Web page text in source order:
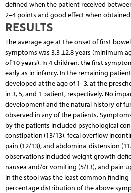
defined when the patient received
2–4 points and good effect when
RESULTS
The average age at the onset of first
symptoms was 3.3 ±2.8 years (minimum
of 10 years). In 4 children, the first
early as in infancy. In the remaining
developed at the age of 1–3, at the
in 3, 5, and 1 patient, respectively. No
development and the natural history of
observed in any of the patients.
by the patients included psychological
constipation (13/13), fecal overflow
pain (12/13), and abdominal distension
observations included weight growth
nausea and/or vomiting (5/13), and pain
in the stool was the least common finding
percentage distribution of the above